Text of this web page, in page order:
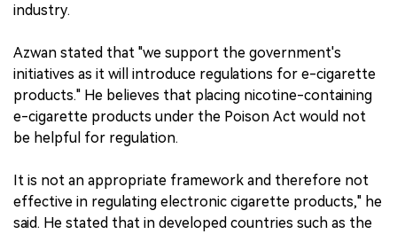
industry.
Azwan stated that "we support the government's
initiatives as it will introduce regulations for e-cigarette
products." He believes that placing nicotine-containing
e-cigarette products under the Poison Act would not
be helpful for regulation.
It is not an appropriate framework and therefore not
effective in regulating electronic cigarette products," he
said. He stated that in developed countries such as the